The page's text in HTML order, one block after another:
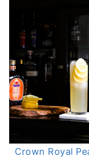
Crown Royal